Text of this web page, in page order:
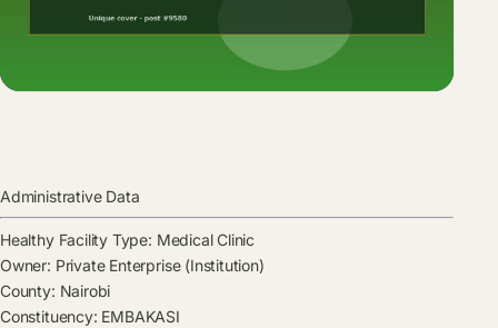
Administrative Data
Healthy Facility Type: Medical Clinic
Owner: Private Enterprise (Institution)
County: Nairobi
Constituency: EMBAKASI